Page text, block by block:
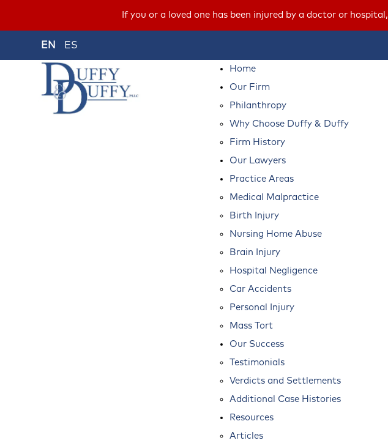
If you or a loved one has been injured by a doctor or hospital,
EN ES
Home
Our Firm
Philanthropy
Why Choose Duffy & Duffy
Firm History
Our Lawyers
Practice Areas
Medical Malpractice
Birth Injury
Nursing Home Abuse
Brain Injury
Hospital Negligence
Car Accidents
Personal Injury
Mass Tort
Our Success
Testimonials
Verdicts and Settlements
Additional Case Histories
Resources
Articles